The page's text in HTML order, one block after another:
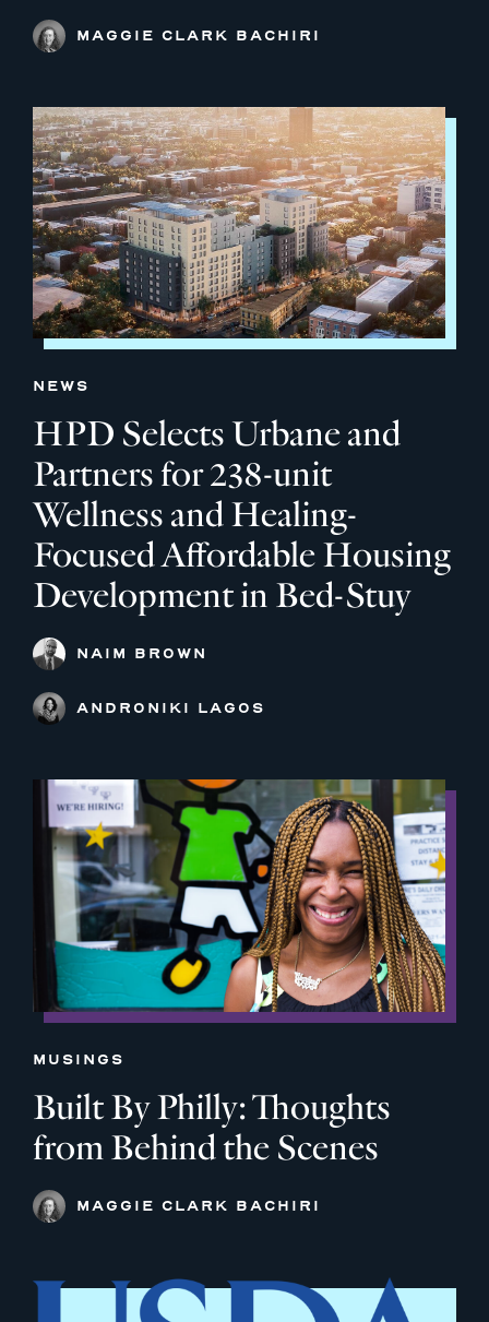
MAGGIE CLARK BACHIRI
NEWS
HPD Selects Urbane and
Partners for 238-unit
Wellness and Healing-
Focused Affordable Housing
Development in Bed-Stuy
NAIM BROWN
ANDRONIKI LAGOS
MUSINGS
Built By Philly: Thoughts
from Behind the Scenes
MAGGIE CLARK BACHIRI